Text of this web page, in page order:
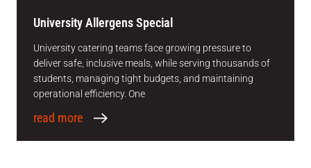
University Allergens Special
University catering teams face growing pressure to
deliver safe, inclusive meals, while serving thousands of
students, managing tight budgets, and maintaining
operational efficiency. One
read more